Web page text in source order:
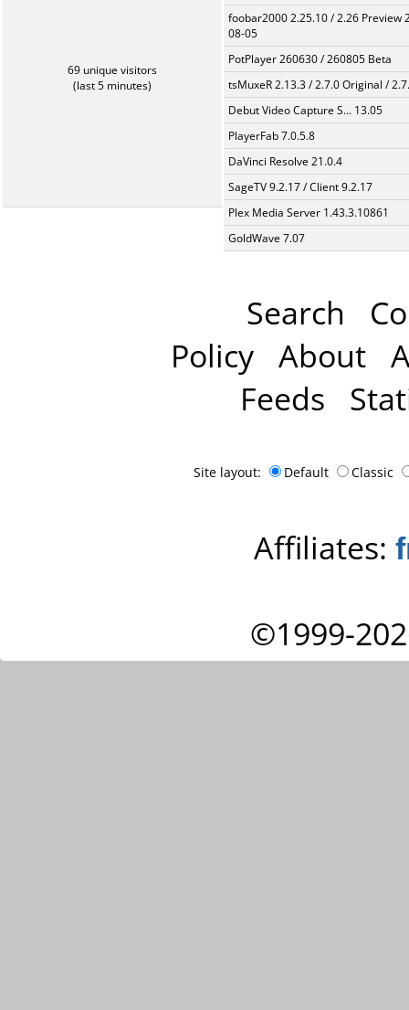
69 unique visitors
(last 5 minutes)
foobar2000 2.25.10 / 2.26 Preview
08-05
PotPlayer 260630 / 260805 Beta
tsMuxeR 2.13.3 / 2.7.0 Original /
Debut Video Capture S... 13.05
PlayerFab 7.0.5.8
DaVinci Resolve 21.0.4
SageTV 9.2.17 / Client 9.2.17
Plex Media Server 1.43.3.10861
GoldWave 7.07
Search
Policy About
Feeds
Site layout: Default Classic
Affiliates:
©1999-